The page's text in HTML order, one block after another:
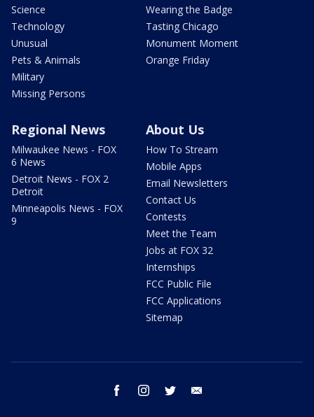
Science
Technology
Unusual
Pets & Animals
Military
Missing Persons
Wearing the Badge
Tasting Chicago
Monument Moment
Orange Friday
Regional News
Milwaukee News - FOX
6 News
Detroit News - FOX 2
Detroit
Minneapolis News - FOX
9
About Us
How To Stream
Mobile Apps
Email Newsletters
Contact Us
Contests
Meet the Team
Jobs at FOX 32
Internships
FCC Public File
FCC Applications
Sitemap
facebook instagram twitter